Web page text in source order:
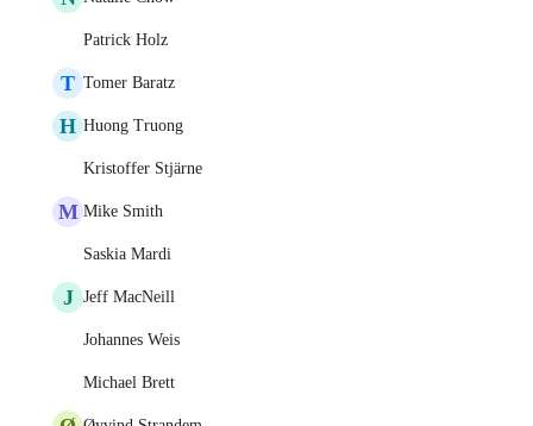
Patrick Holz
T Tomer Baratz
H Huong Truong
Kristoffer Stjärne
M Mike Smith
Saskia Mardi
J Jeff MacNeill
Johannes Weis
Michael Brett